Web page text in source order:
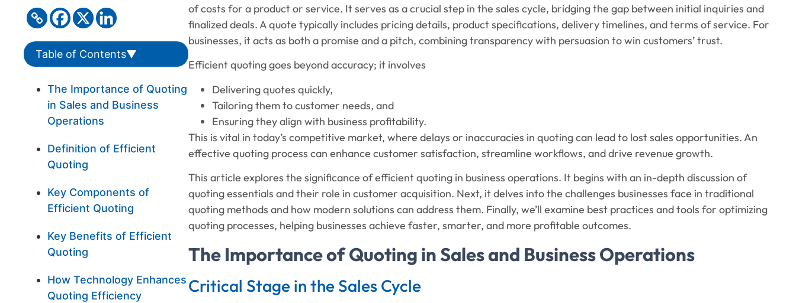
Table of Contents▼
The Importance of Quoting
in Sales and Business
Operations
Definition of Efficient
Quoting
Key Components of
Efficient Quoting
Key Benefits of Efficient
Quoting
How Technology Enhances
Quoting Efficiency
of costs for a product or service. It serves as a crucial step in the sales cycle, bridging the gap between initial inquiries and
finalized deals. A quote typically includes pricing details, product specifications, delivery timelines, and terms of service. For
businesses, it acts as both a promise and a pitch, combining transparency with persuasion to win customers’ trust.
Efficient quoting goes beyond accuracy; it involves
Delivering quotes quickly,
Tailoring them to customer needs, and
Ensuring they align with business profitability.
This is vital in today’s competitive market, where delays or inaccuracies in quoting can lead to lost sales opportunities. An
effective quoting process can enhance customer satisfaction, streamline workflows, and drive revenue growth.
This article explores the significance of efficient quoting in business operations. It begins with an in-depth discussion of
quoting essentials and their role in customer acquisition. Next, it delves into the challenges businesses face in traditional
quoting methods and how modern solutions can address them. Finally, we’ll examine best practices and tools for optimizing
quoting processes, helping businesses achieve faster, smarter, and more profitable outcomes.
The Importance of Quoting in Sales and Business Operations
Critical Stage in the Sales Cycle